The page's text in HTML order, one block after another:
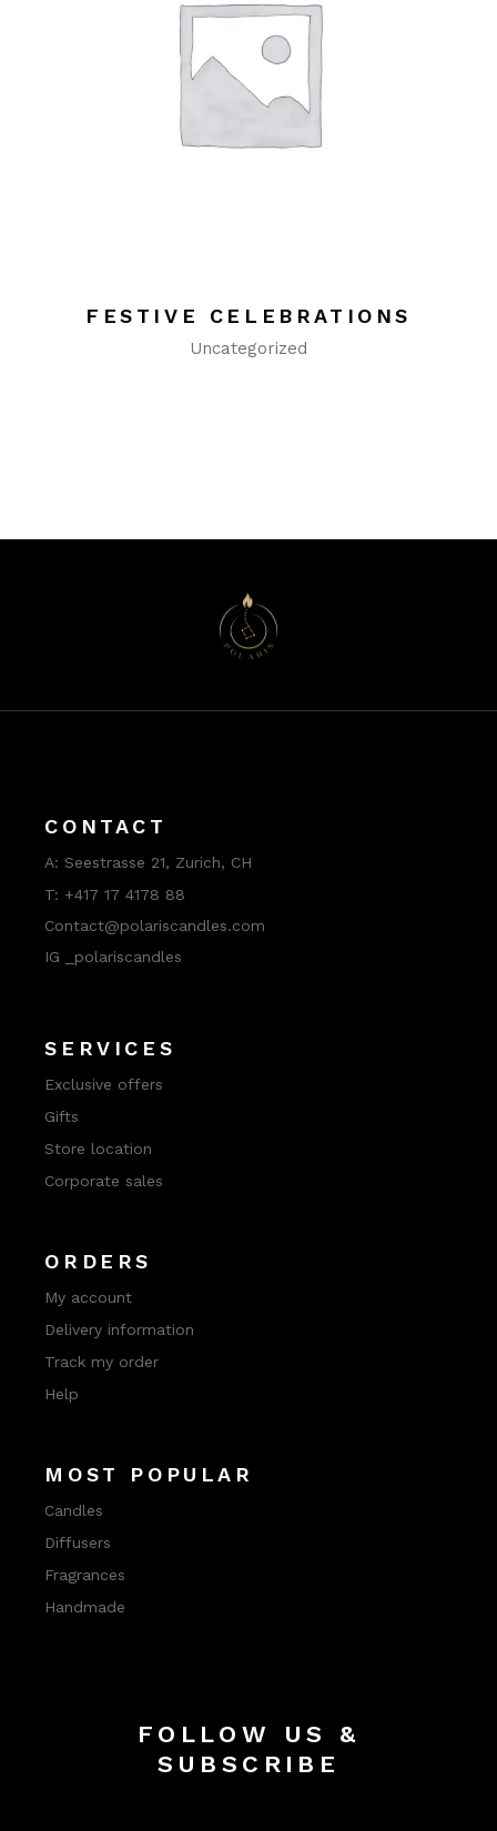
FESTIVE CELEBRATIONS
Uncategorized
CONTACT
A:Seestrasse 21, Zurich, CH
T: +417 17 4178 88
Contact@polariscandles.com
IG _polariscandles
SERVICES
Exclusive offers
Gifts
Store location
Corporate sales
ORDERS
My account
Delivery information
Track my order
Help
MOST POPULAR
Candles
Diffusers
Fragrances
Handmade
FOLLOW US &
SUBSCRIBE